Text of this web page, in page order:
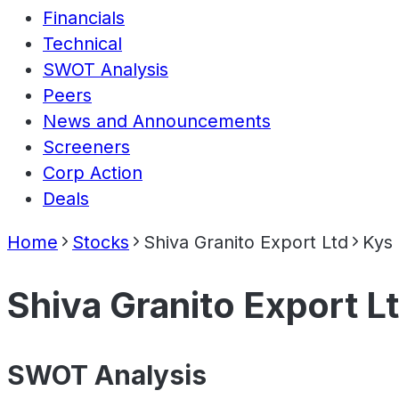
Financials
Technical
SWOT Analysis
Peers
News and Announcements
Screeners
Corp Action
Deals
Home Stocks Shiva Granito Export Ltd Kys
Shiva Granito Export
SWOT Analysis